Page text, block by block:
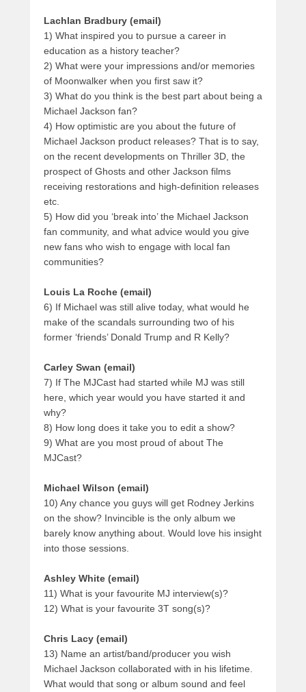
Lachlan Bradbury (email)
1) What inspired you to pursue a career in
education as a history teacher?
2) What were your impressions and/or memories
of Moonwalker when you first saw it?
3) What do you think is the best part about being a
Michael Jackson fan?
4) How optimistic are you about the future of
Michael Jackson product releases? That is to say,
on the recent developments on Thriller 3D, the
prospect of Ghosts and other Jackson films
receiving restorations and high-definition releases
etc.
5) How did you ‘break into’ the Michael Jackson
fan community, and what advice would you give
new fans who wish to engage with local fan
communities?
Louis La Roche (email)
6) If Michael was still alive today, what would he
make of the scandals surrounding two of his
former ‘friends’ Donald Trump and R Kelly?
Carley Swan (email)
7) If The MJCast had started while MJ was still
here, which year would you have started it and
why?
8) How long does it take you to edit a show?
9) What are you most proud of about The
MJCast?
Michael Wilson (email)
10) Any chance you guys will get Rodney Jerkins
on the show? Invincible is the only album we
barely know anything about. Would love his insight
into those sessions.
Ashley White (email)
11) What is your favourite MJ interview(s)?
12) What is your favourite 3T song(s)?
Chris Lacy (email)
13) Name an artist/band/producer you wish
Michael Jackson collaborated with in his lifetime.
What would that song or album sound and feel